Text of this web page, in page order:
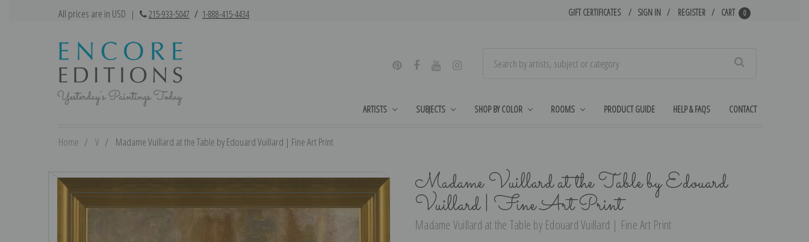
All prices are in USD | 215-933-5047 / 1-888-415-4434 GIFT CERTIFICATES SIGN IN REGISTER CART 0
ARTISTS SUBJECTS SHOP BY COLOR ROOMS PRODUCT GUIDE HELP & FAQS CONTACT
Home V Madame Vuillard at the Table by Edouard Vuillard | Fine Art Print
Madame Vuillard at the Table by Edouard
Vuillard | Fine Art Print
Madame Vuillard at the Table by Edouard Vuillard | Fine Art Print